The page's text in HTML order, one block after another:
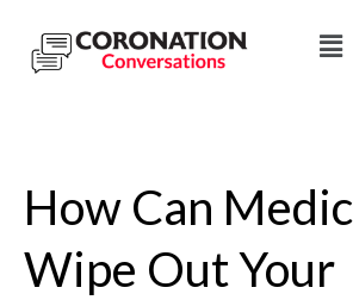
How Can
Wipe Out Your